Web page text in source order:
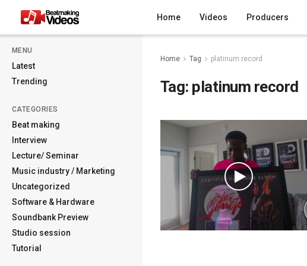
MENU
Latest
Trending
CATEGORIES
Beat making
Interview
Lecture/ Seminar
Music industry / Marketing
Uncategorized
Software & Hardware
Soundbank Preview
Studio session
Tutorial
Home Videos Producers
Home Tag platinum record
Tag: platinum record